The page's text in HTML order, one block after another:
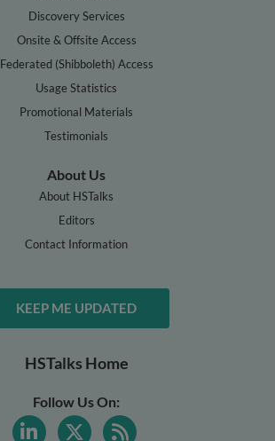
Discovery Services
Onsite & Offsite Access
Federated (Shibboleth) Access
Usage Statistics
Promotional Materials
Testimonials
About Us
About HSTalks
Editors
Contact Information
KEEP ME UPDATED
HSTalks Home
Follow Us On: